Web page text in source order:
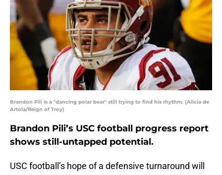
Brandon Pili is a "dancing polar bear" still trying to find his rhythm. (Alicia de
Artola/Reign of Troy)
Brandon Pili’s USC football progress report
shows still-untapped potential.
USC football’s hope of a defensive turnaround will